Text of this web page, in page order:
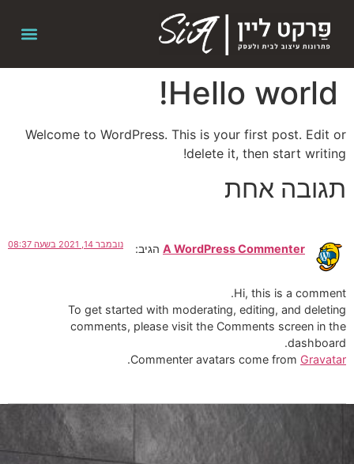
Hello world!
Welcome to WordPress. This is your first post. Edit or
delete it, then start writing!
תגובה אחת
A WordPress Commenter הגיב: נובמבר 14, 2021 בשעה 08:37
Hi, this is a comment.
To get started with moderating, editing, and deleting
comments, please visit the Comments screen in the
dashboard.
Commenter avatars come from Gravatar
.